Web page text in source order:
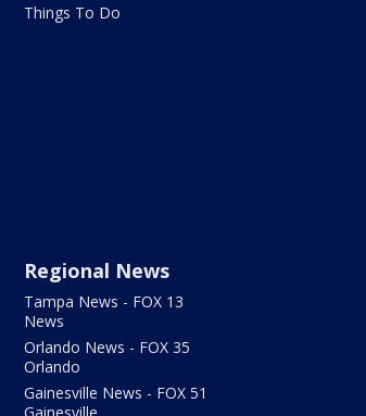
Things To Do
Regional News
Tampa News - FOX 13
News
Orlando News - FOX 35
Orlando
Gainesville News - FOX 51
Gainesville